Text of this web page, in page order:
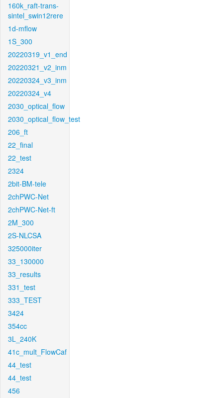
160k_raft-trans-
sintel_swin12rere
1d-mflow
1S_300
20220319_v1_end
20220321_v2_inm
20220324_v3_inm
20220324_v4
2030_optical_flow
2030_optical_flow_test
206_ft
22_final
22_test
2324
2bit-BM-tele
2chPWC-Net
2chPWC-Net-ft
2M_300
2S-NLCSA
325000iter
33_130000
33_results
331_test
333_TEST
3424
354cc
3L_240K
41c_mult_FlowCaf
44_test
44_test
456